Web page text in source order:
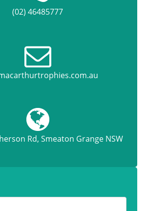
(02) 46485777
Rd, Smeaton Grange NSW